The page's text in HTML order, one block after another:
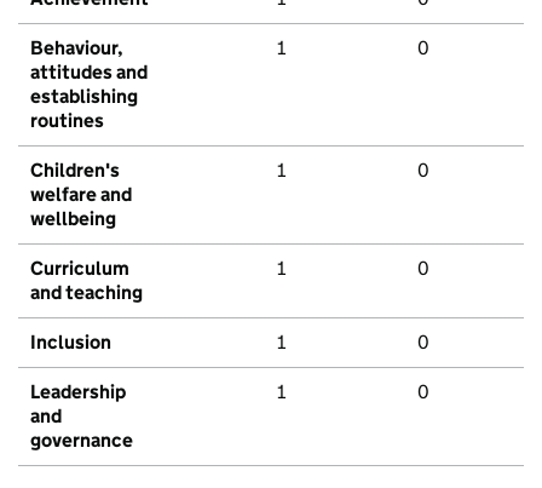
Behaviour,
attitudes and
establishing
routines
1 0
Children's
welfare and
wellbeing
1 0
Curriculum
and teaching
1 0
Inclusion 1 0
Leadership
and
governance
1 0